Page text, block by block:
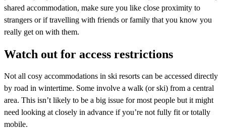
shared accommodation, make sure you like close proximity to
strangers or if travelling with friends or family that you know you
really get on with them.
Watch out for access restrictions
Not all cosy accommodations in ski resorts can be accessed directly
by road in wintertime. Some involve a walk (or ski) from a central
area. This isn’t likely to be a big issue for most people but it might
need looking at closely in advance if you’re not fully fit or totally
mobile.